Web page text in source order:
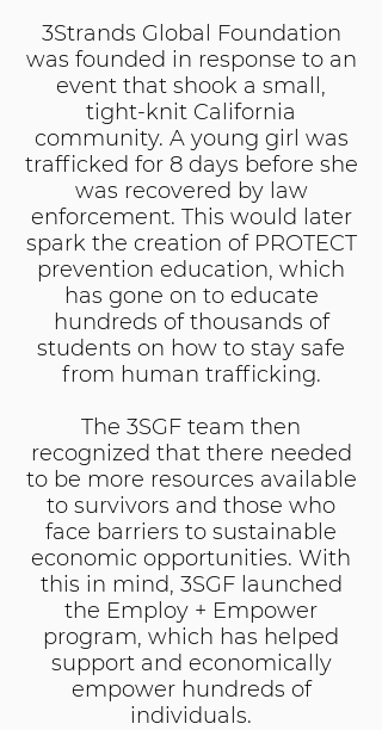
3Strands Global Foundation
was founded in response to an
event that shook a small,
tight-knit California
community. A young girl was
trafficked for 8 days before she
was recovered by law
enforcement. This would later
spark the creation of PROTECT
prevention education, which
has gone on to educate
hundreds of thousands of
students on how to stay safe
from human trafficking.
The 3SGF team then
recognized that there needed
to be more resources available
to survivors and those who
face barriers to sustainable
economic opportunities. With
this in mind, 3SGF launched
the Employ + Empower
program, which has helped
support and economically
empower hundreds of
individuals.